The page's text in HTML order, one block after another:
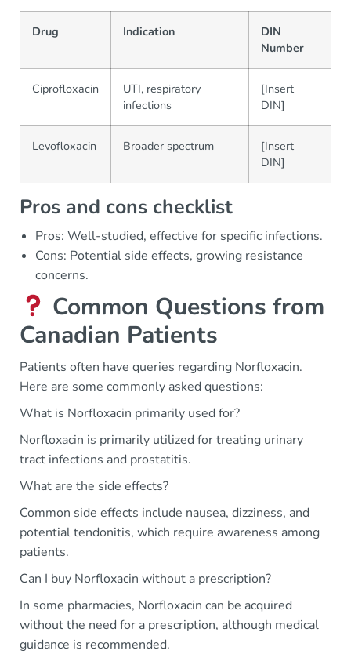
Drug Indication
DIN
Number
Ciprofloxacin
UTI, respiratory
infections
[Insert
DIN]
Levofloxacin Broader spectrum
[Insert
DIN]
Pros and cons checklist
Pros: Well-studied, effective for specific infections.
Cons: Potential side effects, growing resistance
concerns.
Common Questions from
Canadian Patients
Patients often have queries regarding Norfloxacin.
Here are some commonly asked questions:
What is Norfloxacin primarily used for?
Norfloxacin is primarily utilized for treating urinary
tract infections and prostatitis.
What are the side effects?
Common side effects include nausea, dizziness, and
potential tendonitis, which require awareness among
patients.
Can I buy Norfloxacin without a prescription?
In some pharmacies, Norfloxacin can be acquired
without the need for a prescription, although medical
guidance is recommended.